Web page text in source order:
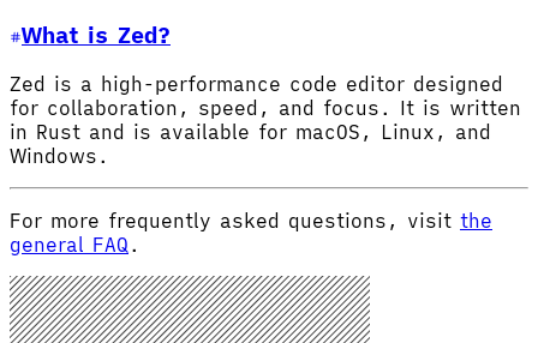
What is Zed?
Zed is a high-performance code editor designed
for collaboration, speed, and focus. It is written
in Rust and is available for macOS, Linux, and
Windows.
For more frequently asked questions, visit the
general FAQ .